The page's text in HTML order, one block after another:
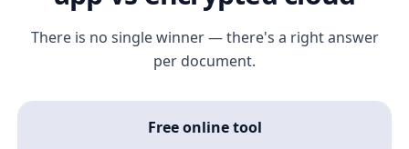
There is no single winner — there's a right answer
per document.
Free online tool